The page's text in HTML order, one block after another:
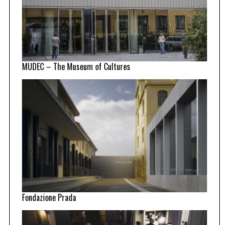
MUDEC – The Museum of Cultures
Fondazione Prada